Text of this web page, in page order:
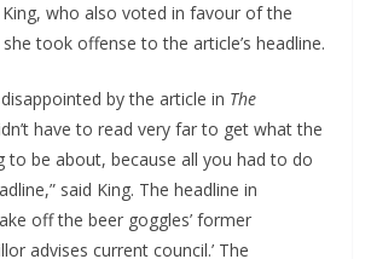
who also voted in favour of the
took offense to the article’s headline.
by the article in The
have to read very far to get what the
to be about, because all you had to do
said King. The headline in
off the beer goggles’ former
advises current council.’ The